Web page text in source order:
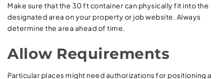
Make sure that the 30 ft container can physically fit into the
designated area on your property or job website. Always
determine the area ahead of time.
Allow Requirements
Particular places might need authorizations for positioning a